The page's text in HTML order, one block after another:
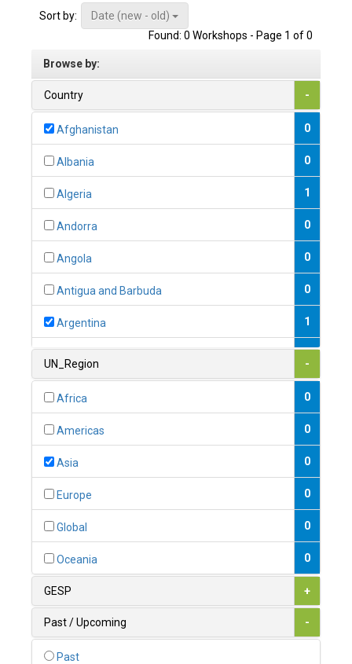
Sort by:
Date (new - old)
Found: 0 Workshops - Page 1 of 0
Browse by:
Country -
Afghanistan 0
Albania 0
Algeria 1
Andorra 0
Angola 0
Antigua and Barbuda 0
Argentina 1
1
0
1
0
UN_Region -
Africa 0
Americas 0
Asia 0
Europe 0
Global 0
Oceania 0
GESP +
Past / Upcoming -
Past